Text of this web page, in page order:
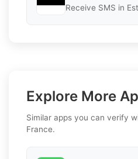
Receive SMS in
Explore More
Similar apps you can verify
France.